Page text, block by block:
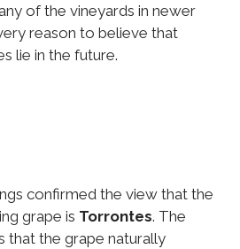
of the vineyards in newer
reason to believe that
lie in the future.
confirmed the view that the
grape is Torrontes. The
that the grape naturally